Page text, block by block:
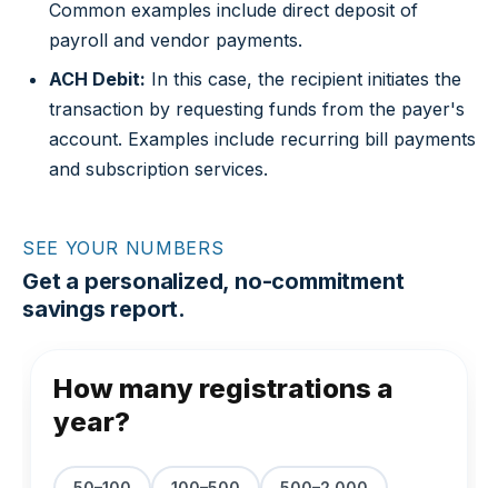
Common examples include direct deposit of
payroll and vendor payments.
ACH Debit: In this case, the recipient initiates the
transaction by requesting funds from the payer's
account. Examples include recurring bill payments
and subscription services.
SEE YOUR NUMBERS
Get a personalized, no-commitment
savings report.